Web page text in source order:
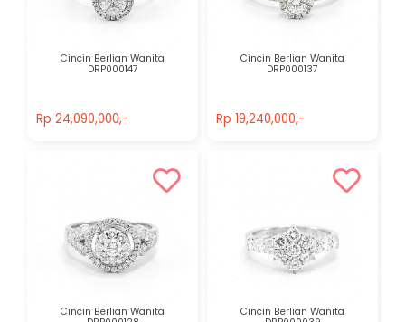
Cincin Berlian Wanita
DRP000147
Rp 24,090,000,-
Cincin Berlian Wanita
DRP000137
Rp 19,240,000,-
Cincin Berlian Wanita
Cincin Berlian Wanita